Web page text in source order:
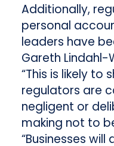
Additionally,
personal
leaders have
Gareth Lindahl-
“This is likely to
regulators are
negligent or
making not to
“Businesses